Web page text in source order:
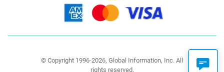
© Copyright 1996-2026, Global Information, Inc. All
rights reserved.